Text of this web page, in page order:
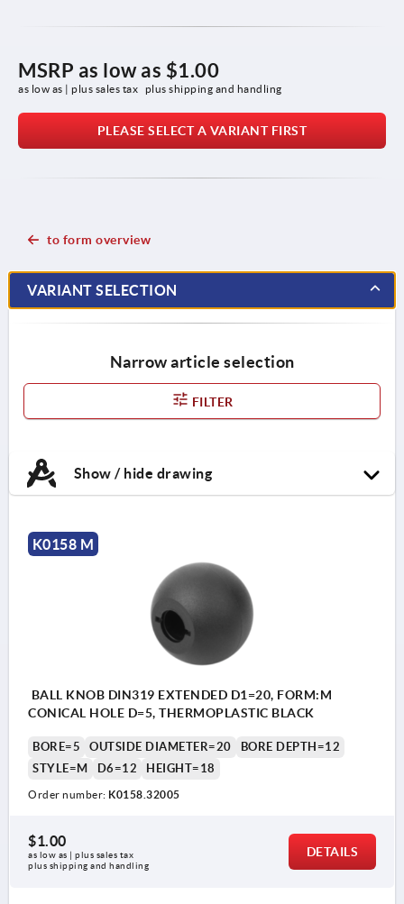
MSRP as low as $1.00
as low as | plus sales tax plus shipping and handling
PLEASE SELECT A VARIANT FIRST
to form overview
VARIANT SELECTION
Narrow article selection
FILTER
Show / hide drawing
K0158 M
BALL KNOB DIN319 EXTENDED D1=20, FORM:M
CONICAL HOLE D=5, THERMOPLASTIC BLACK
BORE=5 OUTSIDE DIAMETER=20
BORE DEPTH=12
STYLE=M
D6=12 HEIGHT=18
Order number: K0158.32005
$1.00
as low as | plus sales tax
plus shipping and handling
DETAILS